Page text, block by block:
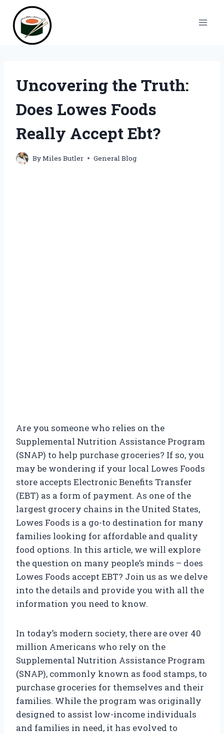
content
Uncovering the Truth:
Does Lowes Foods
Really Accept Ebt?
ByMiles Butler General Blog
Are you someone who relies on the
Supplemental Nutrition Assistance Program
(SNAP) to help purchase groceries? If so, you
may be wondering if your local Lowes Foods
store accepts Electronic Benefits Transfer
(EBT) as a form of payment. As one of the
largest grocery chains in the United States,
Lowes Foods is a go-to destination for many
families looking for affordable and quality
food options. In this article, we will explore
the question on many people’s minds – does
Lowes Foods accept EBT? Join us as we delve
into the details and provide you with all the
information you need to know.
In today’s modern society, there are over 40
million Americans who rely on the
Supplemental Nutrition Assistance Program
(SNAP), commonly known as food stamps, to
purchase groceries for themselves and their
families. While the program was originally
designed to assist low-income individuals
and families in need, it has evolved to